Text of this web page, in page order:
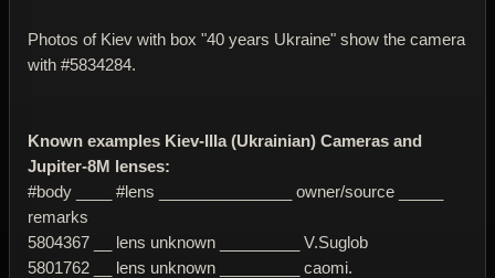
Photos of Kiev with box "40 years Ukraine" show the camera
with #5834284.
Known examples Kiev-IIIa (Ukrainian) Cameras and
Jupiter-8M lenses:
#body ____ #lens _______________ owner/source _____
remarks
5804367 __ lens unknown _________ V.Suglob
5801762 __ lens unknown _________ caomi.